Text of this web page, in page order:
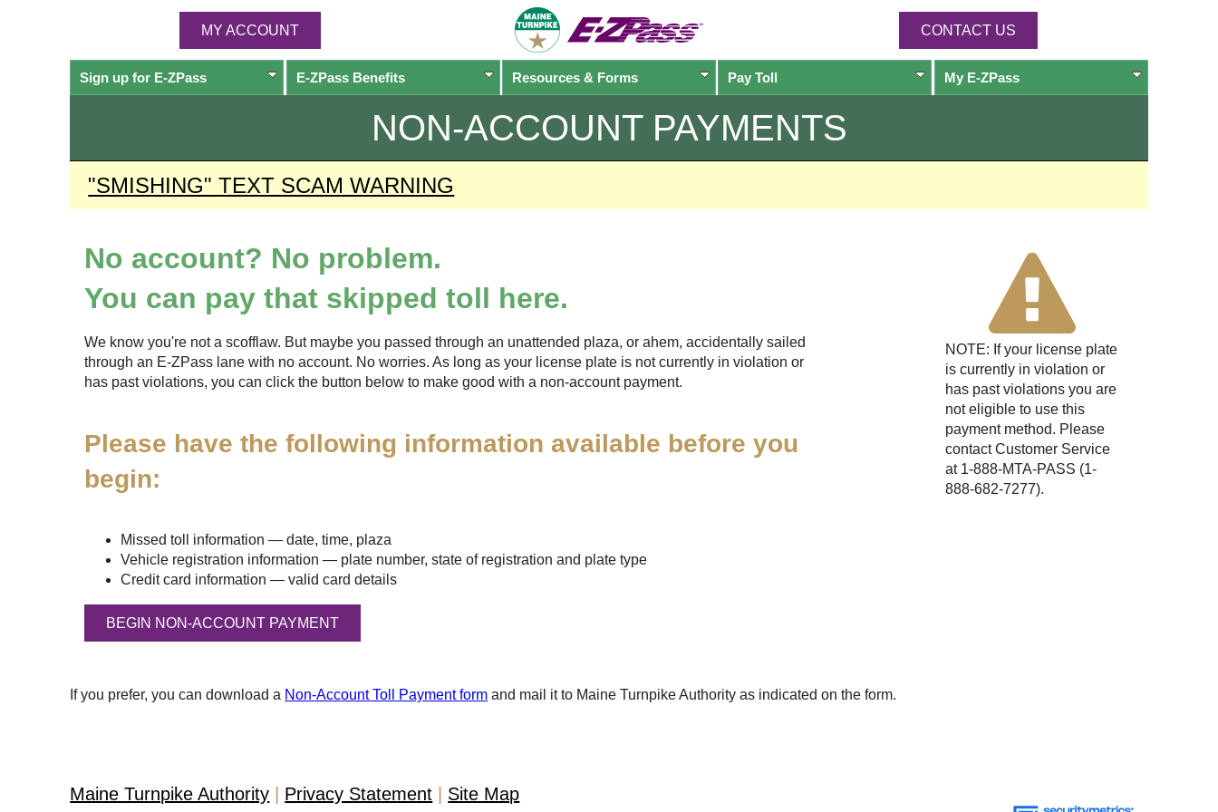
MY ACCOUNT CONTACT US
Sign up for E-ZPass E-ZPassBenefits Resources & Forms Pay Toll My E-ZPass
NON-ACCOUNT PAYMENTS
"SMISHING" TEXT SCAM WARNING
NOTE: If your license plate
is currently in violation or
has past violations you are
not eligible to use this
payment method. Please
contact Customer Service
at 1-888-MTA-PASS (1-
888-682-7277).
No account? No problem.
You can pay that skipped toll here.
We know you're not a scofflaw. But maybe you passed through an unattended plaza, or ahem, accidentally sailed
through an E-ZPass lane with no account. No worries. As long as your license plate is not currently in violation or
has past violations, you can click the button below to make good with a non-account payment.
Please have the following information available before you
begin:
Missed toll information — date, time, plaza
Vehicle registration information — plate number, state of registration and plate type
Credit card information — valid card details
If you prefer, you can download a Non-Account Toll Payment form and mail it to Maine Turnpike Authority as indicated on the form.
Maine Turnpike Authority Privacy Statement Site Map